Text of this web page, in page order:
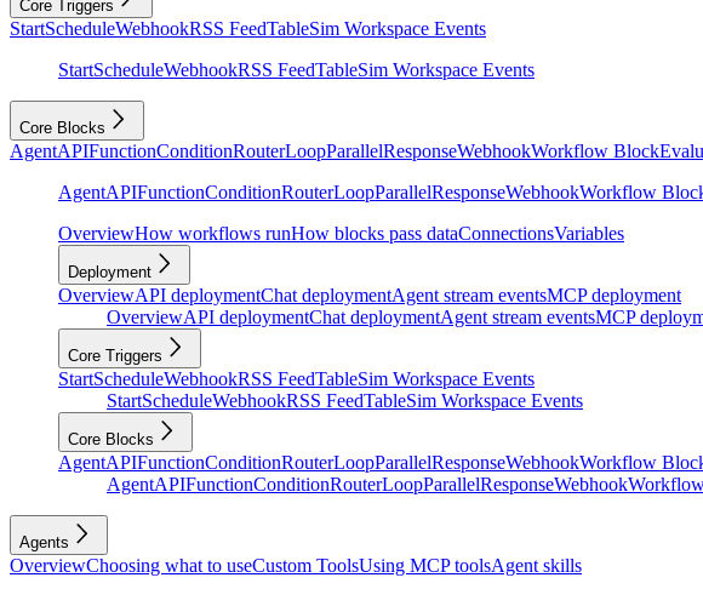
Core Triggers
StartScheduleWebhookRSS FeedTableSim Workspace Events
StartScheduleWebhookRSS FeedTableSim Workspace Events
Core Blocks
AgentAPIFunctionConditionRouterLoopParallelResponseWebhookWorkflow Block
AgentAPIFunctionConditionRouterLoopParallelResponseWebhookWorkflow
OverviewHow workflows runHow blocks pass dataConnectionsVariables
Deployment
OverviewAPI deploymentChat deploymentAgent stream eventsMCP deployment
OverviewAPI deploymentChat deploymentAgent stream eventsMCP
Core Triggers
StartScheduleWebhookRSS FeedTableSim Workspace Events
StartScheduleWebhookRSS FeedTableSim Workspace Events
Core Blocks
AgentAPIFunctionConditionRouterLoopParallelResponseWebhookWorkflow
AgentAPIFunctionConditionRouterLoopParallelResponseWebhook
Agents
OverviewChoosing what to useCustom ToolsUsing MCP toolsAgent skills